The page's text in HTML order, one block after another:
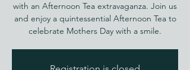
with an Afternoon Tea extravaganza. Join us
and enjoy a quintessential Afternoon Tea to
celebrate Mothers Day with a smile.